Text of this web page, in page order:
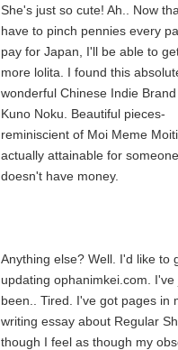
She's just so cute! Ah.. Now
have to pinch pennies every
pay for Japan, I'll be able to
more lolita. I found this
wonderful Chinese Indie
Kuno Noku. Beautiful pieces-
reminiscient of Moi Meme
actually attainable for
doesn't have money.
Anything else? Well. I'd like to
updating ophanimkei.com. I've
been.. Tired. I've got pages in
writing essay about Regular
though I feel as though my